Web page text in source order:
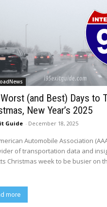
(and Best) Days to
New Year’s 2025
Guide - December 18, 2025
Automobile Association
of transportation data and
Christmas week to be busier on
more